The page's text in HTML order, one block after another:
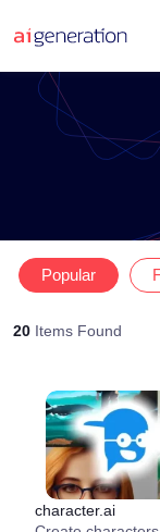
Popular
20 Items Found
character.ai